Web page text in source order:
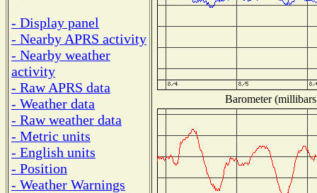
- Display panel
- Nearby APRS activity
- Nearby weather
activity
- Raw APRS data
- Weather data
- Raw weather data
- Metric units
- English units
- Position
- Weather Warnings
Barometer